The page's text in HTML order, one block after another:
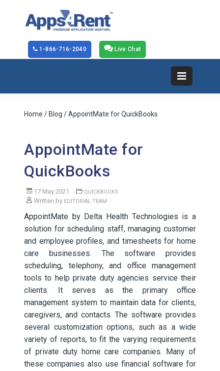
Live Chat
1-866-716-2040
Home / Blog / AppointMate for QuickBooks
AppointMate for
QuickBooks
17 May 2021 QUICKBOOKS
Written by EDITORIAL TEAM
AppointMate by Delta Health Technologies is a
solution for scheduling staff, managing customer
and employee profiles, and timesheets for home
care businesses. The software provides
scheduling, telephony, and office management
tools to help private duty agencies service their
clients. It serves as the primary office
management system to maintain data for clients,
caregivers, and contacts. The software provides
several customization options, such as a wide
variety of reports, to fit the varying requirements
of private duty home care companies. Many of
these companies also use financial software for